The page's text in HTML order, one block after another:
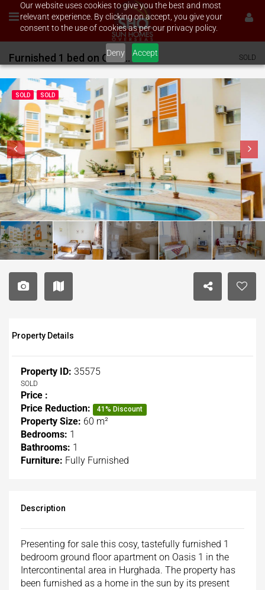
Our website uses cookies to give you the best and most
relevant experience. By clicking on accept, you give your
consent to the use of cookies as per our privacy policy.
Deny Accept
Furnished 1 bed on Oasis 1 SOLD
SOLD SOLD
Property Details
Property ID: 35575
SOLD
Price :
Price Reduction:
41% Discount
Property Size: 60 m²
Bedrooms: 1
Bathrooms: 1
Furniture: Fully Furnished
Description
Presenting for sale this cosy, tastefully furnished 1
bedroom ground floor apartment on Oasis 1 in the
Intercontinental area in Hurghada. The property has
been furnished as a home in the sun by its present